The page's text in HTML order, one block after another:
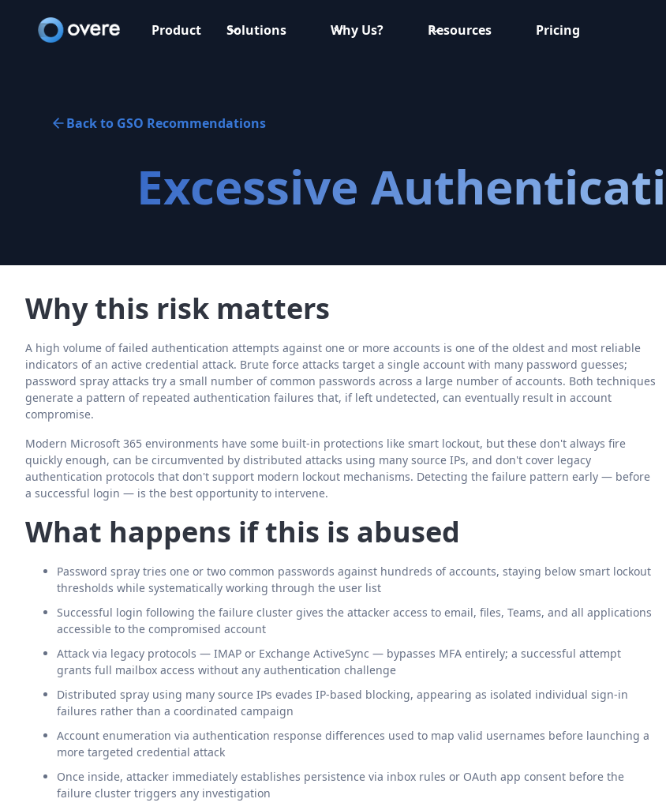
Product Solutions Why Us? Resources Pricing
Back to GSO Recommendations
Excessive
Why this risk matters
A high volume of failed authentication attempts against one or more accounts is one of the oldest and most reliable
indicators of an active credential attack. Brute force attacks target a single account with many password guesses;
password spray attacks try a small number of common passwords across a large number of accounts. Both techniques
generate a pattern of repeated authentication failures that, if left undetected, can eventually result in account
compromise.
Modern Microsoft 365 environments have some built-in protections like smart lockout, but these don't always fire
quickly enough, can be circumvented by distributed attacks using many source IPs, and don't cover legacy
authentication protocols that don't support modern lockout mechanisms. Detecting the failure pattern early — before
a successful login — is the best opportunity to intervene.
What happens if this is abused
Password spray tries one or two common passwords against hundreds of accounts, staying below smart lockout
thresholds while systematically working through the user list
Successful login following the failure cluster gives the attacker access to email, files, Teams, and all applications
accessible to the compromised account
Attack via legacy protocols — IMAP or Exchange ActiveSync — bypasses MFA entirely; a successful attempt
grants full mailbox access without any authentication challenge
Distributed spray using many source IPs evades IP-based blocking, appearing as isolated individual sign-in
failures rather than a coordinated campaign
Account enumeration via authentication response differences used to map valid usernames before launching a
more targeted credential attack
Once inside, attacker immediately establishes persistence via inbox rules or OAuth app consent before the
failure cluster triggers any investigation